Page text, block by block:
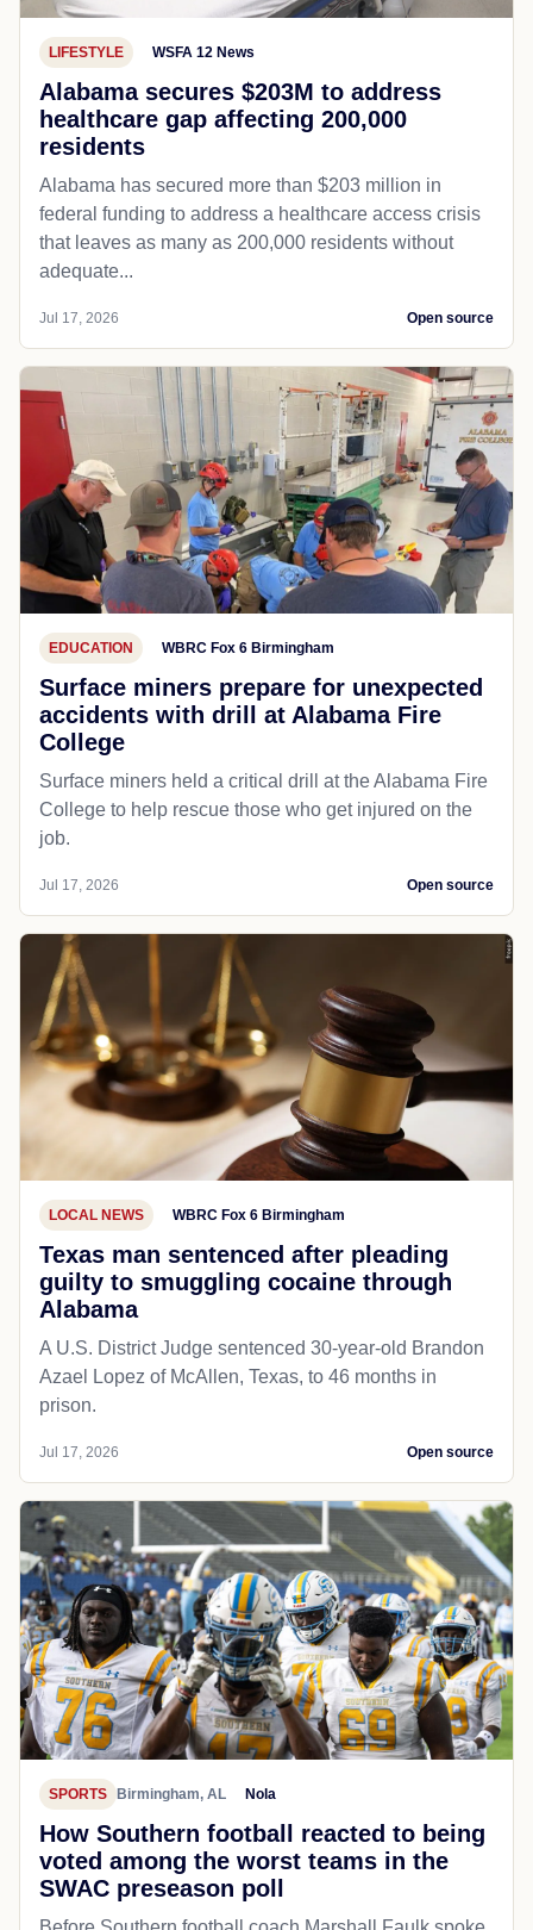
LIFESTYLE WSFA 12 News
Alabama secures $203M to address
healthcare gap affecting 200,000
residents
Alabama has secured more than $203 million in
federal funding to address a healthcare access crisis
that leaves as many as 200,000 residents without
adequate...
Jul 17, 2026 Open source
EDUCATION WBRC Fox 6 Birmingham
Surface miners prepare for unexpected
accidents with drill at Alabama Fire
College
Surface miners held a critical drill at the Alabama Fire
College to help rescue those who get injured on the
job.
Jul 17, 2026 Open source
LOCAL NEWS WBRC Fox 6 Birmingham
Texas man sentenced after pleading
guilty to smuggling cocaine through
Alabama
A U.S. District Judge sentenced 30-year-old Brandon
Azael Lopez of McAllen, Texas, to 46 months in
prison.
Jul 17, 2026 Open source
SPORTS Birmingham, AL Nola
How Southern football reacted to being
voted among the worst teams in the
SWAC preseason poll